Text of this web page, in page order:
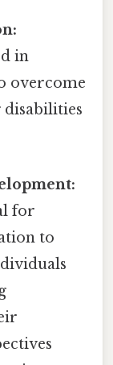
in
overcome
disabilities
for
to